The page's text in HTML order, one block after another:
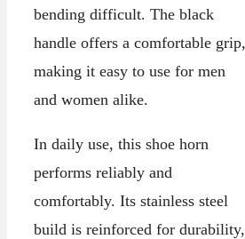
bending difficult. The black
handle offers a comfortable grip,
making it easy to use for men
and women alike.
In daily use, this shoe horn
performs reliably and
comfortably. Its stainless steel
build is reinforced for durability,